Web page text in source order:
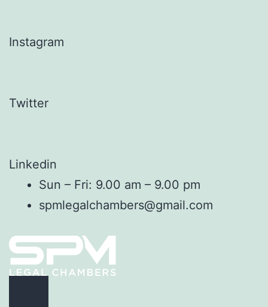
Instagram
Twitter
Linkedin
Sun – Fri: 9.00 am – 9.00 pm
spmlegalchambers@gmail.com